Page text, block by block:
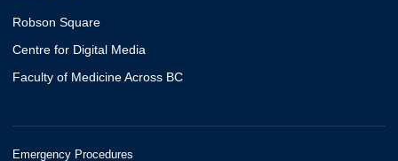
Robson Square
Centre for Digital Media
Faculty of Medicine Across BC
Emergency Procedures